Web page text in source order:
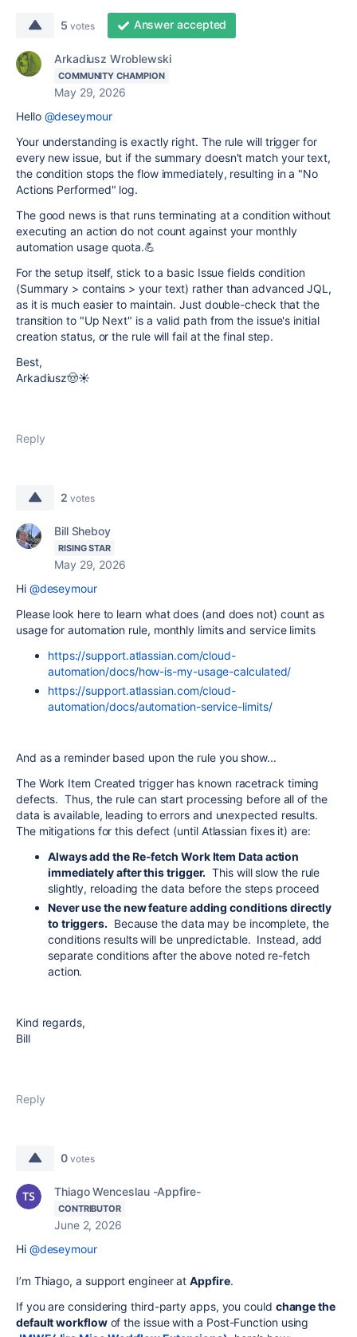
5 votes Answer accepted
Arkadiusz Wroblewski
COMMUNITY CHAMPION
May 29, 2026
Hello @deseymour
Your understanding is exactly right. The rule will trigger for
every new issue, but if the summary doesn't match your text,
the condition stops the flow immediately, resulting in a "No
Actions Performed" log.
The good news is that runs terminating at a condition without
executing an action do not count against your monthly
automation usage quota.💪
For the setup itself, stick to a basic Issue fields condition
(Summary > contains > your text) rather than advanced JQL,
as it is much easier to maintain. Just double-check that the
transition to "Up Next" is a valid path from the issue's initial
creation status, or the rule will fail at the final step.
Best,
Arkadiusz🤠☀️
Reply
2 votes
Bill Sheboy
RISING STAR
May 29, 2026
Hi @deseymour
Please look here to learn what does (and does not) count as
usage for automation rule, monthly limits and service limits
https://support.atlassian.com/cloud-
automation/docs/how-is-my-usage-calculated/
https://support.atlassian.com/cloud-
automation/docs/automation-service-limits/
And as a reminder based upon the rule you show...
The Work Item Created trigger has known racetrack timing
defects. Thus, the rule can start processing before all of the
data is available, leading to errors and unexpected results.
The mitigations for this defect (until Atlassian fixes it) are:
Always add the Re-fetch Work Item Data action
immediately after this trigger. This will slow the rule
slightly, reloading the data before the steps proceed
Never use the new feature adding conditions directly
to triggers. Because the data may be incomplete, the
conditions results will be unpredictable. Instead, add
separate conditions after the above noted re-fetch
action.
Kind regards,
Bill
Reply
0 votes
Thiago Wenceslau -Appfire-
CONTRIBUTOR
June 2, 2026
Hi @deseymour
I’m Thiago, a support engineer atAppfire.
If you are considering third-party apps, you could change the
default workflowof the issue with a Post-Function using